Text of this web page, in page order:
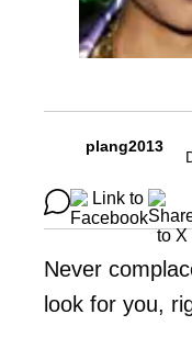
plang2013
Never
look for you,